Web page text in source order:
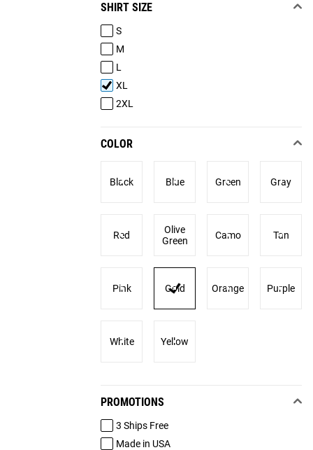
SHIRT SIZE
S
M
L
XL
2XL
COLOR
Black Blue Green Gray
Red
Olive
Green
Camo Tan
Pink Gold Orange Purple
White Yellow
PROMOTIONS
3 Ships Free
Made in USA